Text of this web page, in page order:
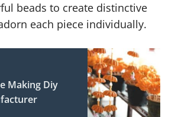
beads to create distinctive
each piece individually.
Making Diy